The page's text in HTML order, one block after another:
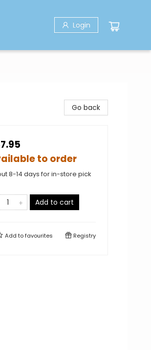
Login
Go back
to order
8-14 days for in-store pick
Add to cart
Add tofavourites Registry